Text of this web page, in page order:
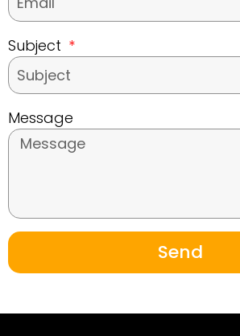
Subject
Message
Send